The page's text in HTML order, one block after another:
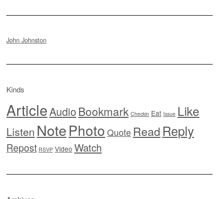
John Johnston
Kinds
ArticleAudioBookmark Checkin Eat Issue Like
Listen NotePhoto Quote Read Reply
Repost RSVP Video Watch